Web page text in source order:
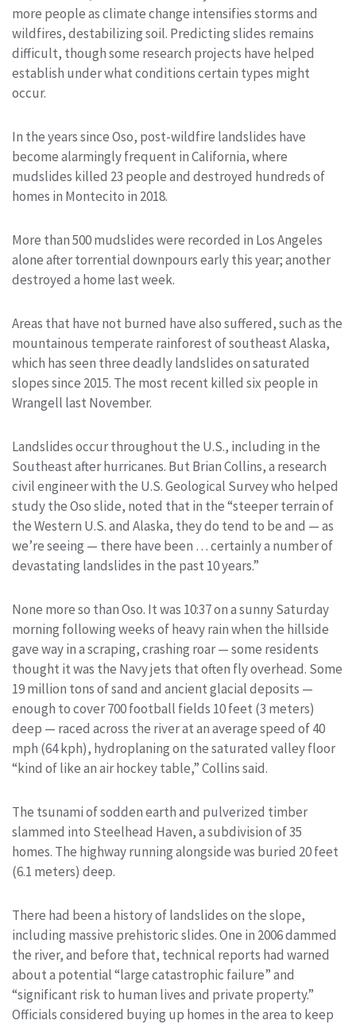
more people as climate change intensifies storms and
wildfires, destabilizing soil. Predicting slides remains
difficult, though some research projects have helped
establish under what conditions certain types might
occur.
In the years since Oso, post-wildfire landslides have
become alarmingly frequent in California, where
mudslides killed 23 people and destroyed hundreds of
homes in Montecito in 2018.
More than 500 mudslides were recorded in Los Angeles
alone after torrential downpours early this year; another
destroyed a home last week.
Areas that have not burned have also suffered, such as the
mountainous temperate rainforest of southeast Alaska,
which has seen three deadly landslides on saturated
slopes since 2015. The most recent killed six people in
Wrangell last November.
Landslides occur throughout the U.S., including in the
Southeast after hurricanes. But Brian Collins, a research
civil engineer with the U.S. Geological Survey who helped
study the Oso slide, noted that in the “steeper terrain of
the Western U.S. and Alaska, they do tend to be and — as
we’re seeing — there have been … certainly a number of
devastating landslides in the past 10 years.”
None more so than Oso. It was 10:37 on a sunny Saturday
morning following weeks of heavy rain when the hillside
gave way in a scraping, crashing roar — some residents
thought it was the Navy jets that often fly overhead. Some
19 million tons of sand and ancient glacial deposits —
enough to cover 700 football fields 10 feet (3 meters)
deep — raced across the river at an average speed of 40
mph (64 kph), hydroplaning on the saturated valley floor
“kind of like an air hockey table,” Collins said.
The tsunami of sodden earth and pulverized timber
slammed into Steelhead Haven, a subdivision of 35
homes. The highway running alongside was buried 20 feet
(6.1 meters) deep.
There had been a history of landslides on the slope,
including massive prehistoric slides. One in 2006 dammed
the river, and before that, technical reports had warned
about a potential “large catastrophic failure” and
“significant risk to human lives and private property.”
Officials considered buying up homes in the area to keep